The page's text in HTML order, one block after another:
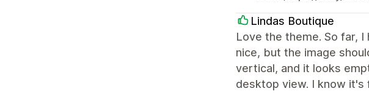
Lindas Boutique
Love the theme. So far,
nice, but the image
vertical, and it looks
desktop view. I know it's